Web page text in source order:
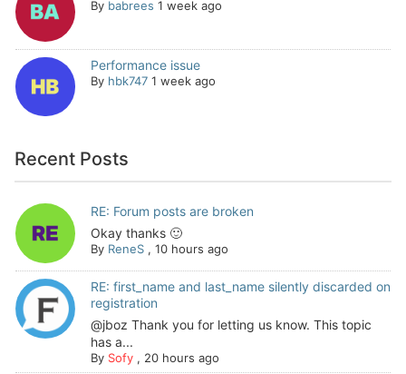
By babrees 1 week ago
Performance issue
By hbk747 1 week ago
Recent Posts
RE: Forum posts are broken
Okay thanks 🙂
By ReneS, 10 hours ago
RE: first_name and last_name silently discarded on
registration
@jboz Thank you for letting us know. This topic
has a...
By Sofy, 20 hours ago